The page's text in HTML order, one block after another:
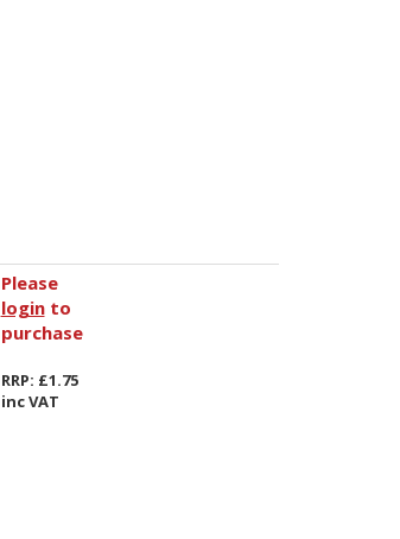
Please
loginto
purchase
RRP: £1.75
inc VAT